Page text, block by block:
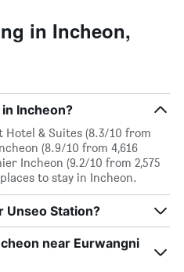
in Incheon,
Incheon?
& Suites (8.3/10 from
(8.9/10 from 4,616
Incheon (9.2/10 from 2,575
to stay in Incheon.
Unseo Station?
near Eurwangni